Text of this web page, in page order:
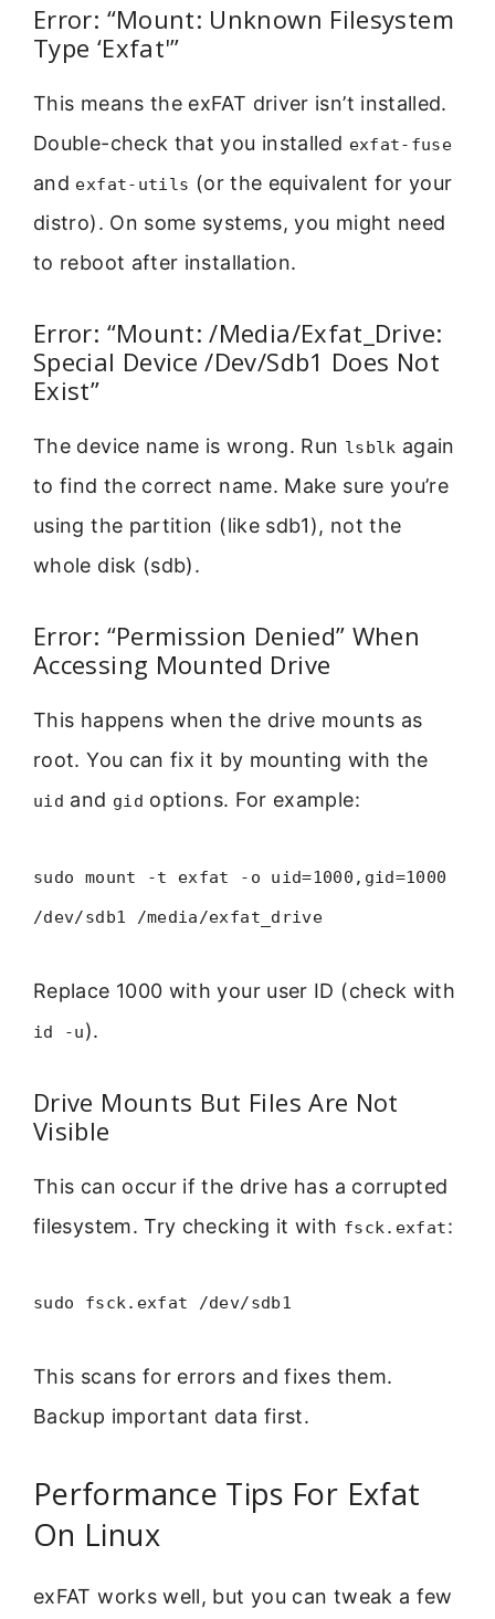
Error: “Mount: Unknown Filesystem
Type ‘Exfat'”
This means the exFAT driver isn’t installed.
Double-check that you installed exfat-fuse
and exfat-utils (or the equivalent for your
distro). On some systems, you might need
to reboot after installation.
Error: “Mount: /Media/Exfat_Drive:
Special Device /Dev/Sdb1 Does Not
Exist”
The device name is wrong. Run lsblk again
to find the correct name. Make sure you’re
using the partition (like sdb1), not the
whole disk (sdb).
Error: “Permission Denied” When
Accessing Mounted Drive
This happens when the drive mounts as
root. You can fix it by mounting with the
uid and gid options. For example:
sudo mount -t exfat -o uid=1000,gid=1000
/dev/sdb1 /media/exfat_drive
Replace 1000 with your user ID (check with
id -u).
Drive Mounts But Files Are Not
Visible
This can occur if the drive has a corrupted
filesystem. Try checking it with fsck.exfat:
sudo fsck.exfat /dev/sdb1
This scans for errors and fixes them.
Backup important data first.
Performance Tips For Exfat
On Linux
exFAT works well, but you can tweak a few